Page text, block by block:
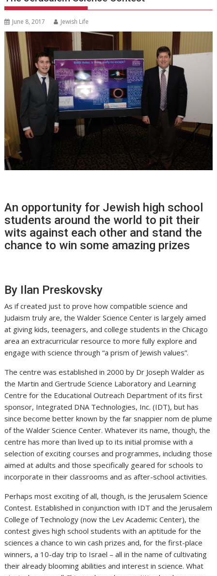
June 8, 2017 Jewish Life
An opportunity for Jewish high school
students around the world to pit their
wits against each other and stand the
chance to win some amazing prizes
By Ilan Preskovsky
As if created just to prove how compatible science and
Judaism truly are, the Walder Science Center is largely aimed
at giving kids, teenagers, and college students in the Chicago
area an extracurricular resource to more fully explore and
engage with science through “a prism of Jewish values”.
The centre was established in 2000 by Dr Joseph Walder as
the Martin and Gertrude Science Laboratory and Learning
Centre for the Educational Outreach Department of its first
sponsor, Integrated DNA Technologies, Inc. (IDT), but has
since become better known by the far snappier nom de plume
of the Walder Science Center. Whatever its name, though, the
centre has more than lived up to its initial promise with a
selection of exciting courses and programmes, including those
aimed at adults and those specifically geared for schools to
incorporate in their classrooms and as after-school activities.
Perhaps most exciting of all, though, is the Jerusalem Science
Contest. Established in conjunction with IDT and the Jerusalem
College of Technology (now the Lev Academic Center), the
contest gives high school students with an aptitude for the
sciences a chance to win cash prizes and, for the first-place
winners, a 10-day trip to Israel – all in the name of cultivating
their already blooming abilities and interest in science. What